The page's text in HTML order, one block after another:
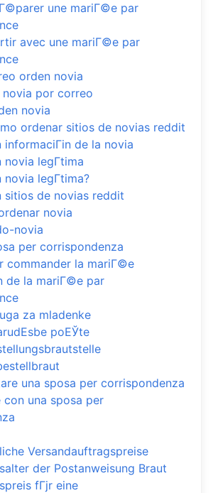
une mariГ©e par
avec une mariГ©e par
orden novia
por correo
novia
ordenar sitios de novias reddit
de la novia
novia legГ­tima
legГ­tima?
sitios de novias reddit
novia
novia
per corrispondenza
commander la mariГ©e
de la mariГ©e par
za mladenke
poЕЎte
una sposa per corrispondenza
una sposa per
Versandauftragspreise
der Postanweisung Braut
fГјr eine